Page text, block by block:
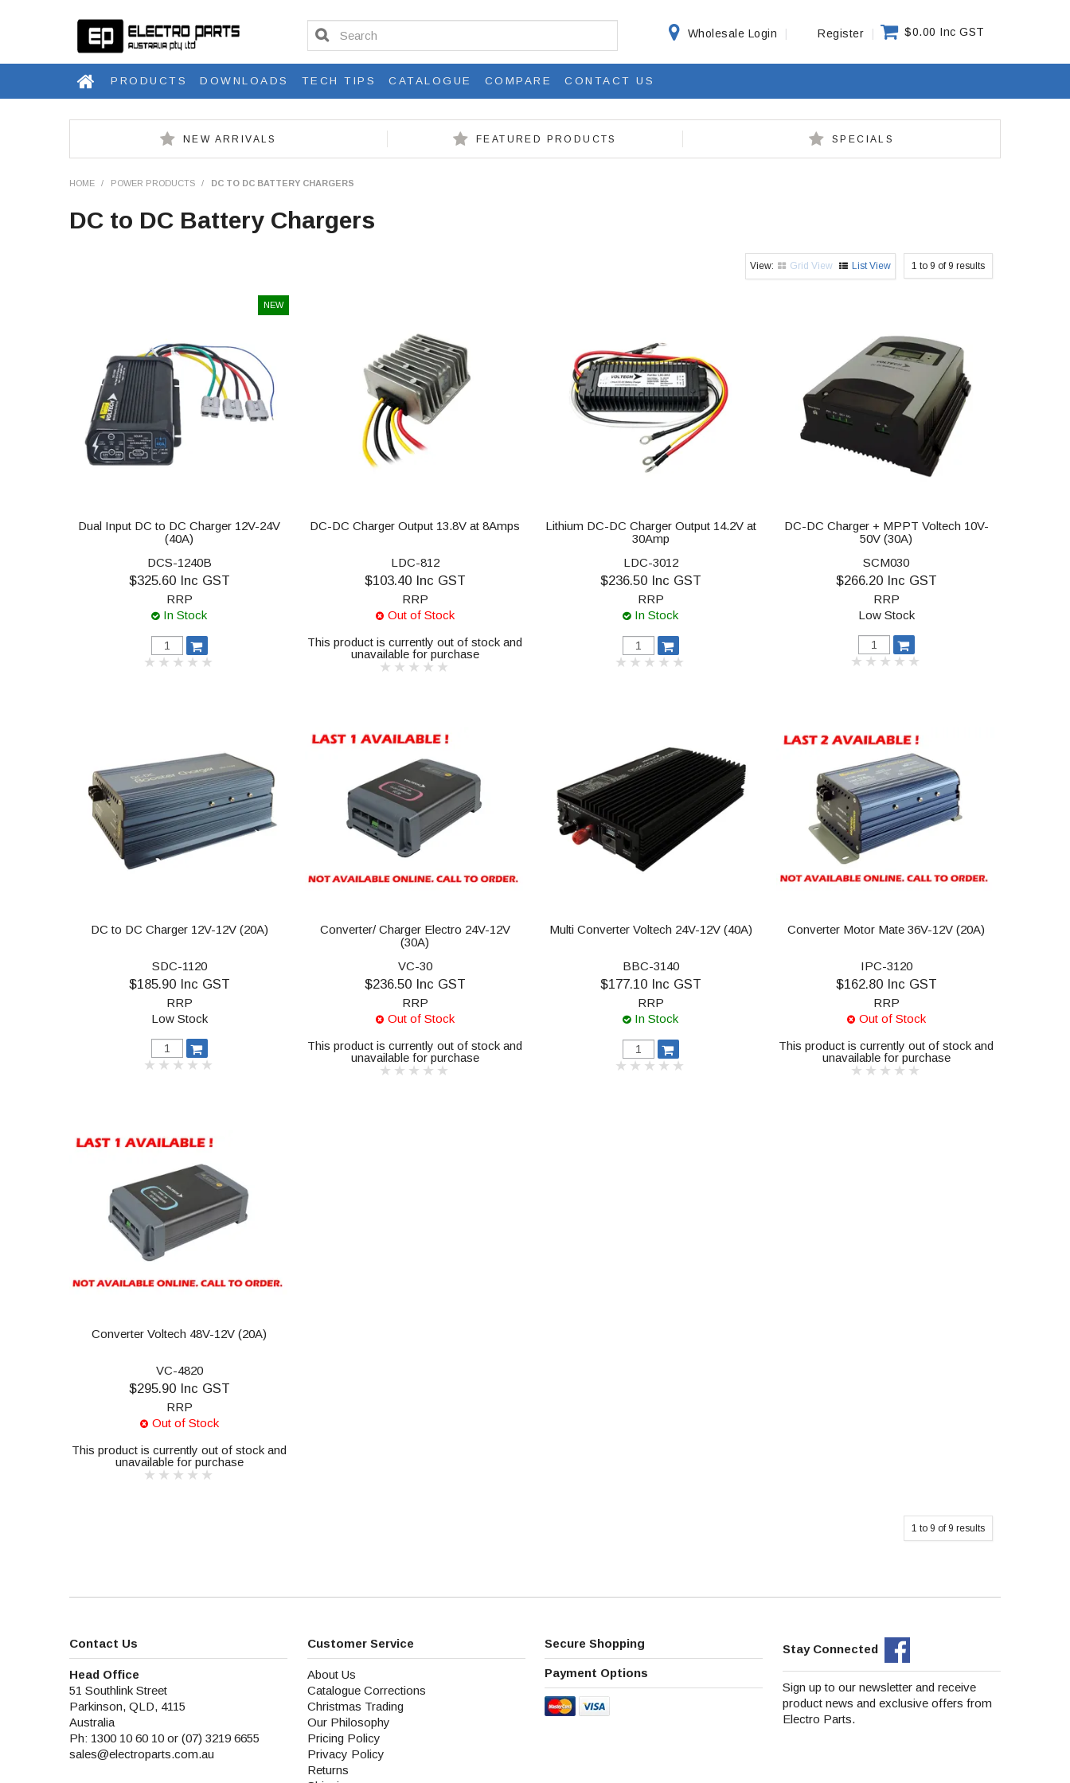
Wholesale Login Register $0.00 Inc GST
PRODUCTS DOWNLOADS TECH TIPS CATALOGUE COMPARE CONTACT US
NEW ARRIVALS FEATURED PRODUCTS SPECIALS
HOME / POWER PRODUCTS / DC TO DC BATTERY CHARGERS
DC to DC Battery Chargers
1 to 9 of 9 results
Grid View List View
Dual Input DC to DC Charger 12V-24V
(40A)
DCS-1240B
$325.60 Inc GST
RRP
In Stock
DC-DC Charger Output 13.8V at 8Amps
LDC-812
$103.40 Inc GST
RRP
Out of Stock
This product is currently out of stock and
unavailable for purchase
Lithium DC-DC Charger Output 14.2V at
30Amp
LDC-3012
$236.50 Inc GST
RRP
In Stock
DC-DC Charger + MPPT Voltech 10V-
50V (30A)
SCM030
$266.20 Inc GST
RRP
Low Stock
DC to DC Charger 12V-12V (20A)
SDC-1120
$185.90 Inc GST
RRP
Low Stock
Converter/ Charger Electro 24V-12V
(30A)
VC-30
$236.50 Inc GST
RRP
Out of Stock
This product is currently out of stock and
unavailable for purchase
Multi Converter Voltech 24V-12V (40A)
BBC-3140
$177.10 Inc GST
RRP
In Stock
Converter Motor Mate 36V-12V (20A)
IPC-3120
$162.80 Inc GST
RRP
Out of Stock
This product is currently out of stock and
unavailable for purchase
Converter Voltech 48V-12V (20A)
VC-4820
$295.90 Inc GST
RRP
Out of Stock
This product is currently out of stock and
unavailable for purchase
1 to 9 of 9 results
Contact Us
Head Office
51 Southlink Street
Parkinson, QLD, 4115
Australia
Ph: 1300 10 60 10 or (07) 3219 6655
sales@electroparts.com.au
Customer Service
About Us
Catalogue Corrections
Christmas Trading
Our Philosophy
Pricing Policy
Privacy Policy
Returns
Secure Shopping
Payment Options
Stay Connected
Sign up to our newsletter and receive
product news and exclusive offers from
Electro Parts.